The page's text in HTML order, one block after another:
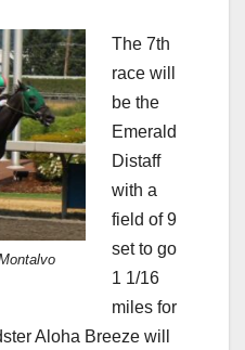
The 7th
race will
be the
Emerald
Distaff
with a
field of 9
set to go
1 1/16
miles for
Aloha Breeze will